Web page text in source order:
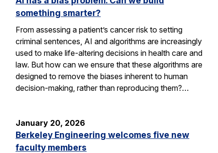
something smarter?
From assessing a patient’s cancer risk to setting
criminal sentences, AI and algorithms are increasingly
used to make life-altering decisions in health care and
law. But how can we ensure that these algorithms are
designed to remove the biases inherent to human
decision-making, rather than reproducing them?…
January 20, 2026
Berkeley Engineering welcomes five new
faculty members